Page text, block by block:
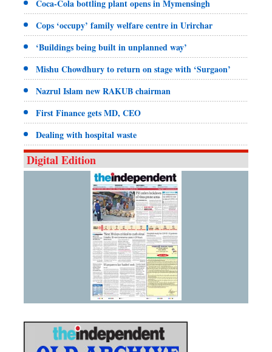
Coca-Cola bottling plant opens in Mymensingh
Cops ‘occupy’ family welfare centre in Urirchar
‘Buildings being built in unplanned way’
Mishu Chowdhury to return on stage with ‘Surgaon’
Nazrul Islam new RAKUB chairman
First Finance gets MD, CEO
Dealing with hospital waste
Digital Edition